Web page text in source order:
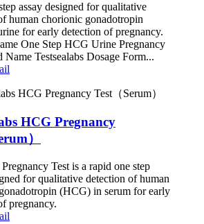
assay designed for qualitative
human chorionic gonadotropin
for early detection of pregnancy.
One Step HCG Urine Pregnancy
Name Testsealabs Dosage Form...
HCG Pregnancy
）
Test is a rapid one step
for qualitative detection of human
(HCG) in serum for early
pregnancy.